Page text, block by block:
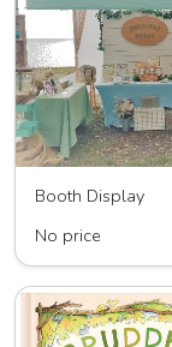
Booth Display
No price